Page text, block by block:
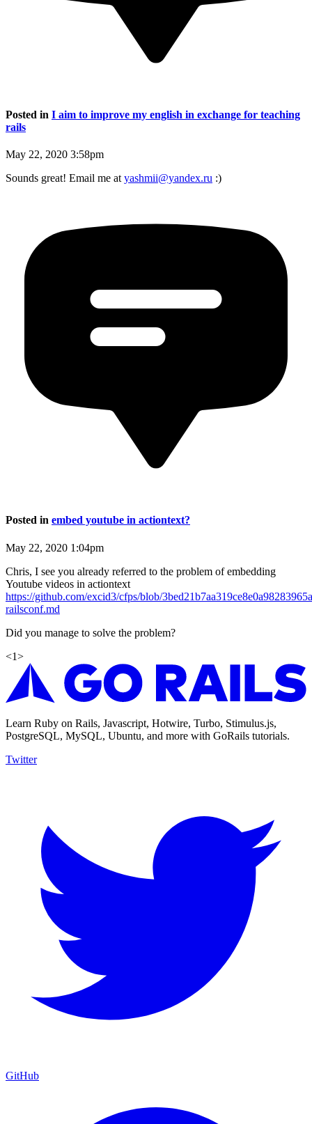
Posted in I aim to improve my english in exchange for teaching
rails
May 22, 2020 3:58pm
Sounds great! Email me at yashmii@yandex.ru :)
Posted in embed youtube in actiontext?
May 22, 2020 1:04pm
Chris, I see you already referred to the problem of embedding
Youtube videos in actiontext
https://github.com/excid3/cfps/blob/
railsconf.md
Did you manage to solve the problem?
<1>
Learn Ruby on Rails, Javascript, Hotwire, Turbo, Stimulus.js,
PostgreSQL, MySQL, Ubuntu, and more with GoRails tutorials.
Twitter
GitHub